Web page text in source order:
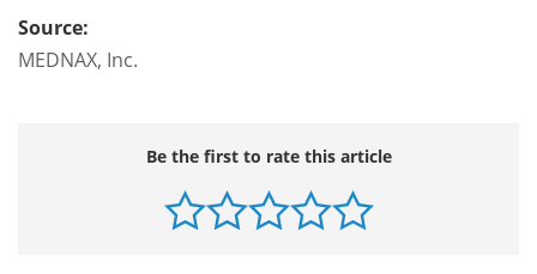
Source:
MEDNAX, Inc.
Be the first to rate this article